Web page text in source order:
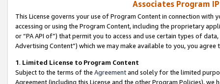
Associates Program
This License governs your use of Program Content in connection
accessing or using the Program Content, including the proprietary
or “PA API of”) that permit you to access and use certain types of
Advertising Content”) which we may make available to you, you agree
1. Limited License to Program Content
Subject to the terms of the Agreementand solely for the limited
Agreement (including this License and the other Program Policies),